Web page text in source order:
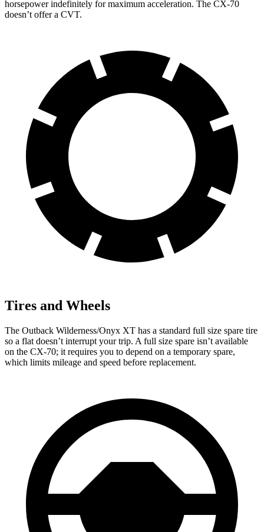
horsepower indefinitely for maximum acceleration. The CX-70
doesn’t offer a CVT.
Tires and Wheels
The Outback Wilderness/Onyx XT has a standard full size spare tire
so a flat doesn’t interrupt your trip. A full size spare isn’t available
on the CX-70; it requires you to depend on a temporary spare,
which limits mileage and speed before replacement.